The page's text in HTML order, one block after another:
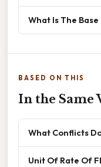
What Is The
BASED ON THIS
In the Same
What Conflicts
Unit Of Rate Of